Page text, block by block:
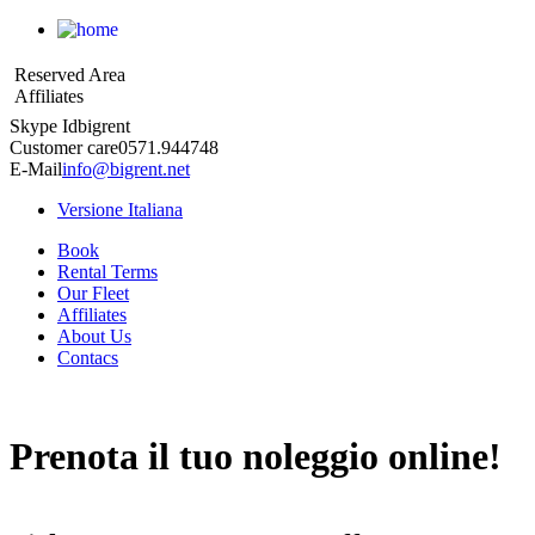
Reserved Area
Affiliates
Skype Idbigrent
Customer care0571.944748
E-Mailinfo@bigrent.net
Versione Italiana
Book
Rental Terms
Our Fleet
Affiliates
About Us
Contacs
Prenota il tuo noleggio online!